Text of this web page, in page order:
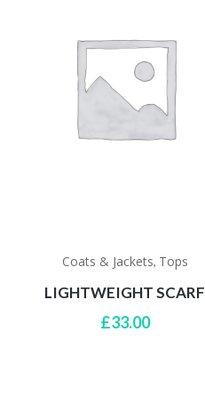
Coats & Jackets, Tops
LIGHTWEIGHT SCARF
£33.00